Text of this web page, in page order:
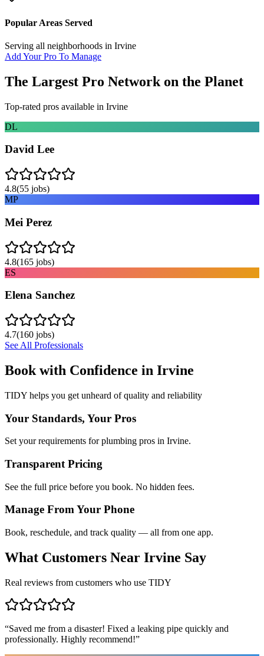
Popular Areas Served
Serving all neighborhoods in Irvine
Add Your Pro To Manage
The Largest Pro Network on the Planet
Top-rated pros available in Irvine
DL
David Lee
4.8(55 jobs)
MP
Mei Perez
4.8(165 jobs)
ES
Elena Sanchez
4.7(160 jobs)
See All Professionals
Book with Confidence in Irvine
TIDY helps you get unheard of quality and reliability
Your Standards, Your Pros
Set your requirements for plumbing pros in Irvine.
Transparent Pricing
See the full price before you book. No hidden fees.
Manage From Your Phone
Book, reschedule, and track quality — all from one app.
What Customers Near Irvine Say
Real reviews from customers who use TIDY
“Saved me from a disaster! Fixed a leaking pipe quickly and
professionally. Highly recommend!”